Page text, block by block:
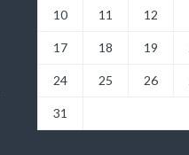
10 11 12
17 18 19
24 25 26
31